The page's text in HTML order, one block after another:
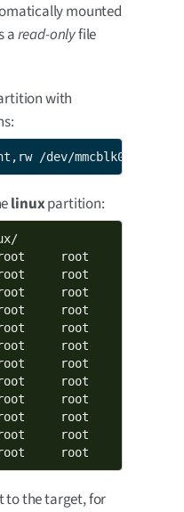
mounted
aread-onlyfile
with
/dev/mmcblk0p1 /
linuxpartition:
root       9901321
root           602 Feb
root           858
root           731
root          1783
root           710
root          1513 Feb
root           656 Feb
root          2146
root           605
root          2112
root         66645
to the target, for